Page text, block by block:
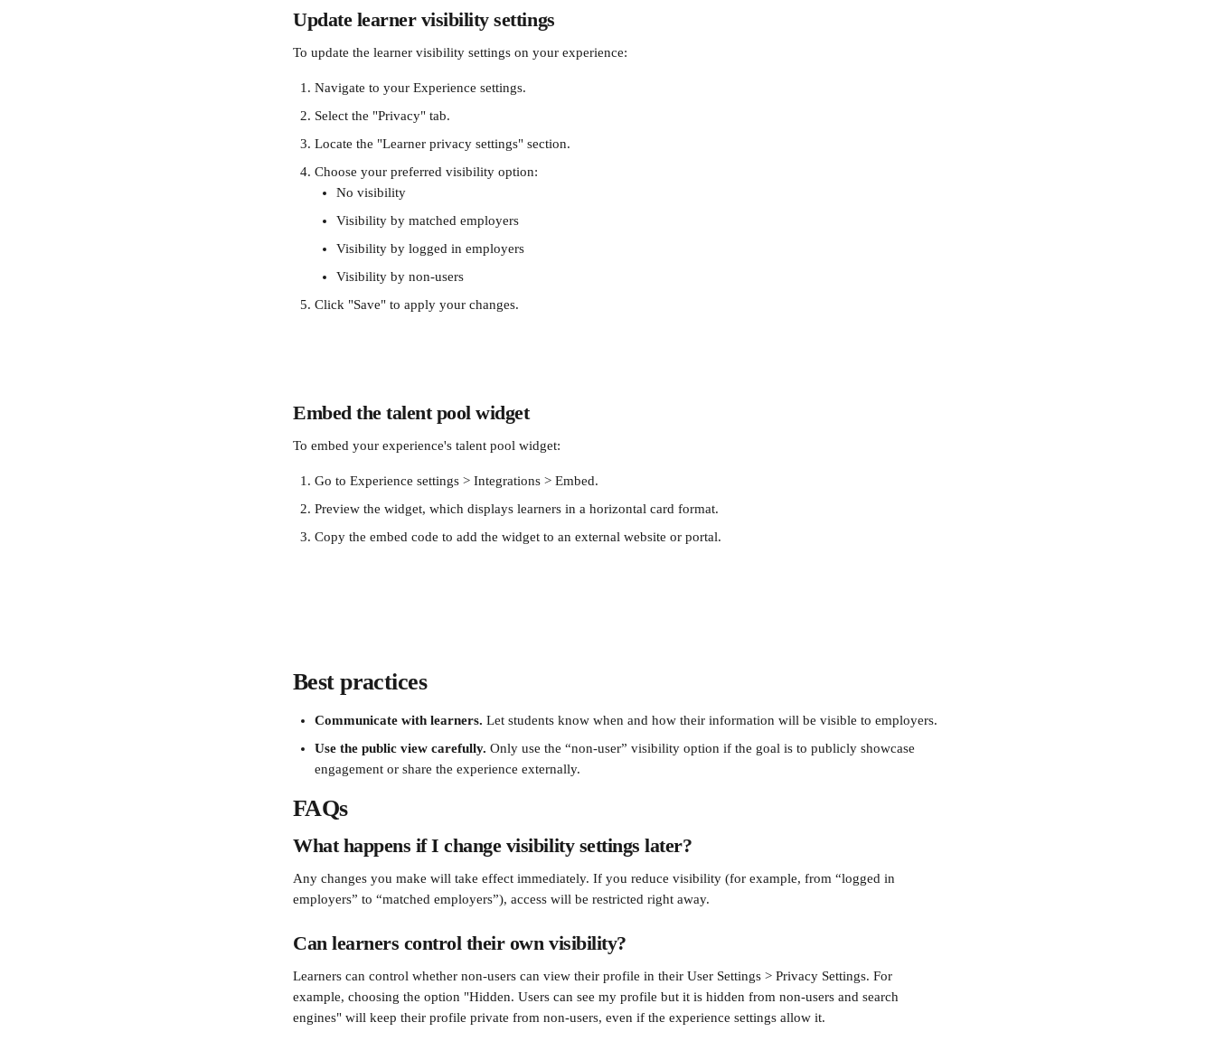
Update learner visibility settings
To update the learner visibility settings on your experience:
Navigate to your Experience settings.
Select the "Privacy" tab.
Locate the "Learner privacy settings" section.
Choose your preferred visibility option:
No visibility
Visibility by matched employers
Visibility by logged in employers
Visibility by non-users
Click "Save" to apply your changes.
Embed the talent pool widget
To embed your experience's talent pool widget:
Go to Experience settings > Integrations > Embed.
Preview the widget, which displays learners in a horizontal card format.
Copy the embed code to add the widget to an external website or portal.
Best practices
Communicate with learners. Let students know when and how their information will be visible to employers.
Use the public view carefully. Only use the “non-user” visibility option if the goal is to publicly showcase
engagement or share the experience externally.
FAQs
What happens if I change visibility settings later?
Any changes you make will take effect immediately. If you reduce visibility (for example, from “logged in
employers” to “matched employers”), access will be restricted right away.
Can learners control their own visibility?
Learners can control whether non-users can view their profile in their User Settings > Privacy Settings. For
example, choosing the option "Hidden. Users can see my profile but it is hidden from non-users and search
engines" will keep their profile private from non-users, even if the experience settings allow it.